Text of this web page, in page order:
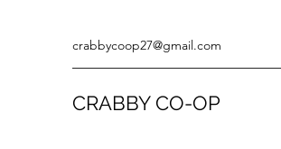
crabbycoop27@gmail.com
CRABBY CO-OP